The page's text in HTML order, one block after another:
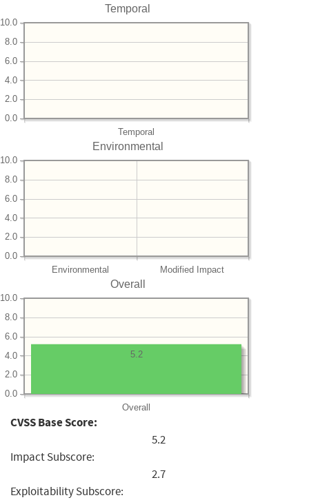
Temporal
Temporal
0.0
2.0
4.0
6.0
8.0
10.0
Environmental
Environmental Modified Impact
0.0
2.0
4.0
6.0
8.0
10.0
Overall
Overall
0.0
2.0
4.0
6.0
8.0
10.0
5.2
CVSS Base Score:
5.2
Impact Subscore:
2.7
Exploitability Subscore: